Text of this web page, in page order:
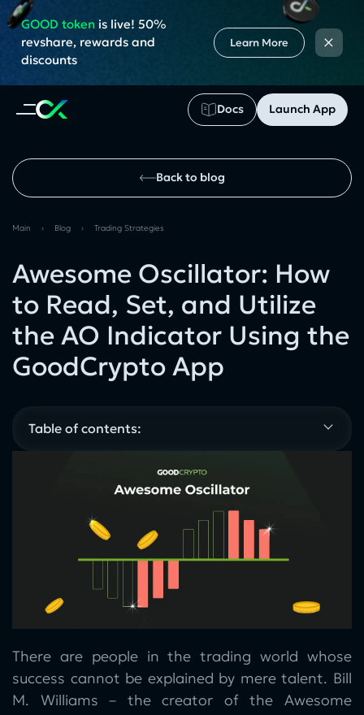
Docs Launch App
GOOD tokenis live! 50%
revshare, rewards and
discounts
Learn More ×
Back to blog
Main › Blog › Trading Strategies
Awesome Oscillator: How
to Read, Set, and Utilize
the AO Indicator Using the
GoodCrypto App
Table of contents:
There are people in the trading world whose
success cannot be explained by mere talent. Bill
M. Williams – the creator of the Awesome